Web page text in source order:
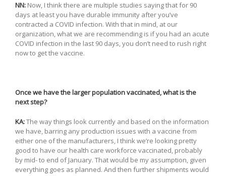
NN: Now, I think there are multiple studies saying that for 90
days at least you have durable immunity after you’ve
contracted a COVID infection. With that in mind, at our
organization, what we are recommending is if you had an acute
COVID infection in the last 90 days, you don’t need to rush right
now to get the vaccine.
Once we have the larger population vaccinated, what is the
next step?
KA:The way things look currently and based on the information
we have, barring any production issues with a vaccine from
either one of the manufacturers, I think we’re looking pretty
good to have our health care workforce vaccinated, probably
by mid- to end of January. That would be my assumption, given
everything goes as planned. And then further shipments would